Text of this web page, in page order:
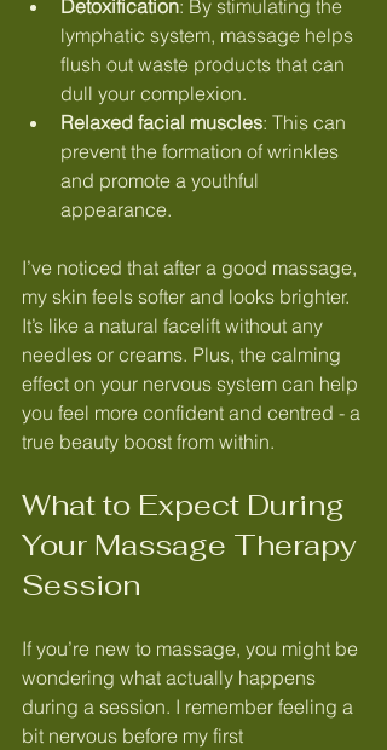
Detoxification: By stimulating the
lymphatic system, massage helps
flush out waste products that can
dull your complexion.
Relaxed facial muscles: This can
prevent the formation of wrinkles
and promote a youthful
appearance.
I’ve noticed that after a good massage,
my skin feels softer and looks brighter.
It’s like a natural facelift without any
needles or creams. Plus, the calming
effect on your nervous system can help
you feel more confident and centred - a
true beauty boost from within.
What to Expect During
Your Massage Therapy
Session
If you’re new to massage, you might be
wondering what actually happens
during a session. I remember feeling a
bit nervous before my first